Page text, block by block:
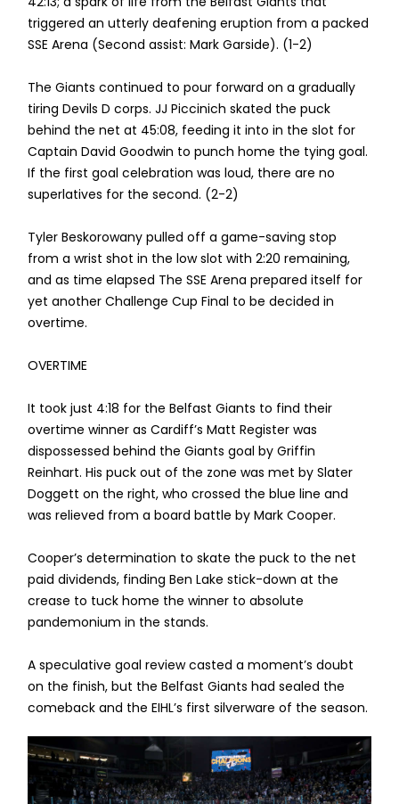
triggered an utterly deafening eruption from a packed
SSE Arena (Second assist: Mark Garside). (1-2)
The Giants continued to pour forward on a gradually
tiring Devils D corps. JJ Piccinich skated the puck
behind the net at 45:08, feeding it into in the slot for
Captain David Goodwin to punch home the tying goal.
If the first goal celebration was loud, there are no
superlatives for the second. (2-2)
Tyler Beskorowany pulled off a game-saving stop
from a wrist shot in the low slot with 2:20 remaining,
and as time elapsed The SSE Arena prepared itself for
yet another Challenge Cup Final to be decided in
overtime.
OVERTIME
It took just 4:18 for the Belfast Giants to find their
overtime winner as Cardiff’s Matt Register was
dispossessed behind the Giants goal by Griffin
Reinhart. His puck out of the zone was met by Slater
Doggett on the right, who crossed the blue line and
was relieved from a board battle by Mark Cooper.
Cooper’s determination to skate the puck to the net
paid dividends, finding Ben Lake stick-down at the
crease to tuck home the winner to absolute
pandemonium in the stands.
A speculative goal review casted a moment’s doubt
on the finish, but the Belfast Giants had sealed the
comeback and the EIHL’s first silverware of the season.